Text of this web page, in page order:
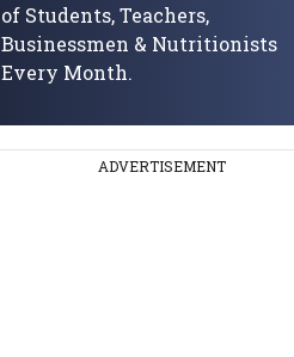
of Students, Teachers,
Businessmen & Nutritionists
Every Month.
ADVERTISEMENT